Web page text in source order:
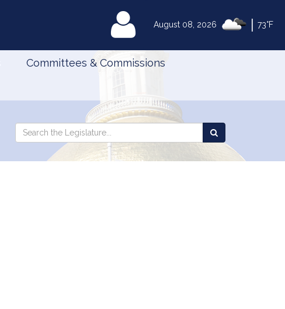
August 08, 2026 73°F
MyLegislature
Committees & Commissions
Search
Search
the
Legislature